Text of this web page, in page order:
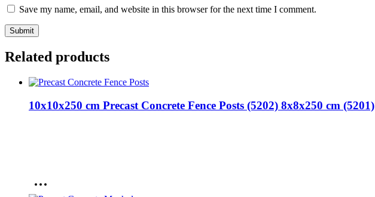
Save my name, email, and website in this browser for the next time I comment.
Related products
10x10x250 cm Precast Concrete Fence Posts (5202) 8x8x250 cm (5201)